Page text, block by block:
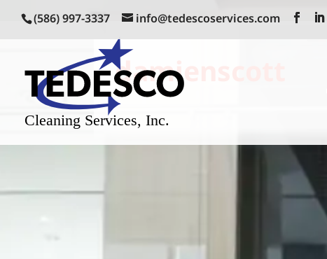
(586) 997-3337 info@tedescoservices.com
damienscott